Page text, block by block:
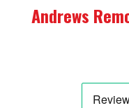
Andrews